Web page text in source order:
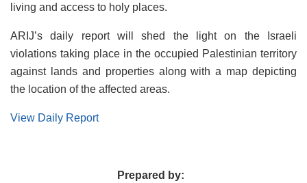
living and access to holy places.
ARIJ’s daily report will shed the light on the Israeli
violations taking place in the occupied Palestinian territory
against lands and properties along with a map depicting
the location of the affected areas.
View Daily Report
Prepared by: